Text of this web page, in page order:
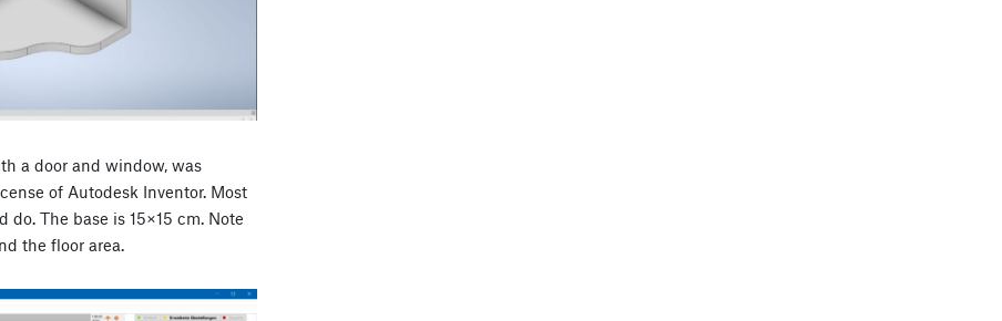
a door and window, was
of Autodesk Inventor. Most
The base is 15×15 cm. Note
the floor area.